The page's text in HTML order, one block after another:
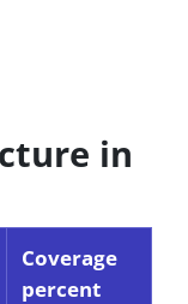
in
Coverage
percent